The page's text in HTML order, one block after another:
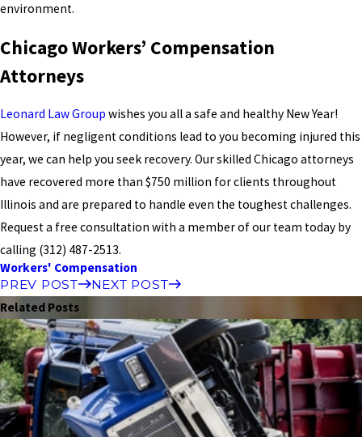
environment.
Chicago Workers’ Compensation
Attorneys
Leonard Law Group wishes you all a safe and healthy New Year!
However, if negligent conditions lead to you becoming injured this
year, we can help you seek recovery. Our skilled Chicago attorneys
have recovered more than $750 million for clients throughout
Illinois and are prepared to handle even the toughest challenges.
Request a free consultation with a member of our team today by
calling (312) 487-2513.
Workers' Compensation
PREV POST
NEXT POST
Related Posts